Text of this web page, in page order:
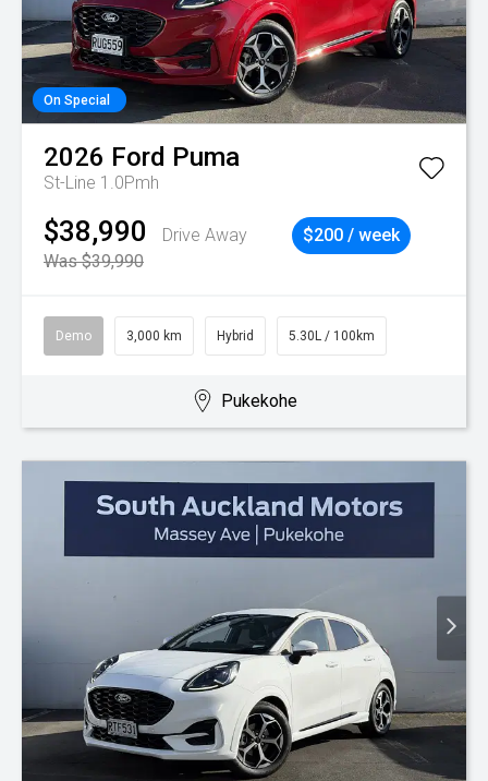
On Special
2026 Ford Puma
St-Line 1.0Pmh
$38,990
Drive Away
Was $39,990
$200 / week
Demo 3,000 km Hybrid 5.30L / 100km
Pukekohe